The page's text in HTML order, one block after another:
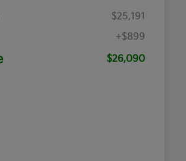
$25,191
+$899
$26,090